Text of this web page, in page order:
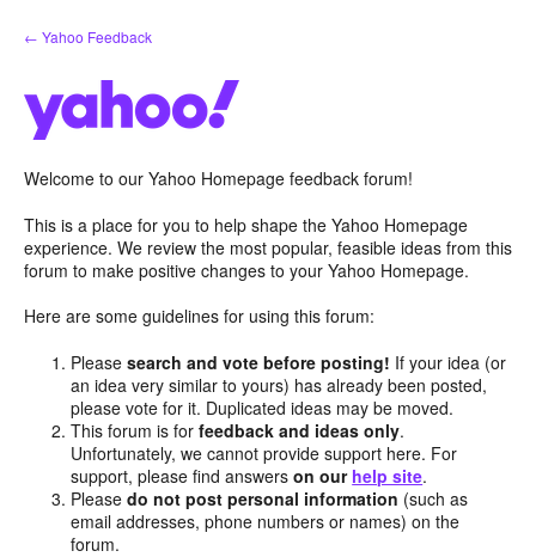
Skip
to
← Yahoo Feedback
Welcome to our Yahoo Homepage feedback forum!
This is a place for you to help shape the Yahoo Homepage
experience. We review the most popular, feasible ideas from this
forum to make positive changes to your Yahoo Homepage.
Here are some guidelines for using this forum:
Pleasesearch and vote before posting! If your idea (or
an idea very similar to yours) has already been posted,
please vote for it. Duplicated ideas may be moved.
This forum is forfeedback and ideas only.
Unfortunately, we cannot provide support here. For
support, please find answerson our help site.
Pleasedo not post personal information (such as
email addresses, phone numbers or names) on the
forum.